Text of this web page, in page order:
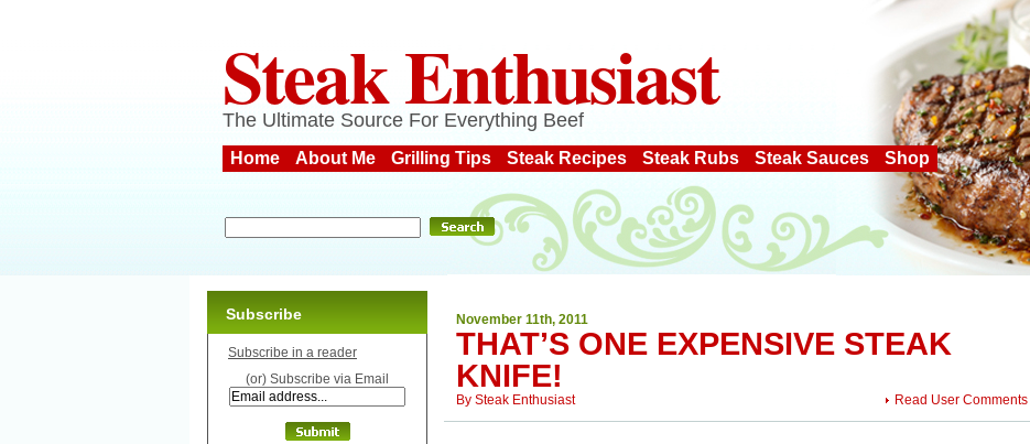
Steak Enthusiast
The Ultimate Source For Everything Beef
Home About Me Grilling Tips Steak Recipes Steak Rubs Steak Sauces Shop
November 11th, 2011
THAT’S ONE EXPENSIVE STEAK
KNIFE!
Read User Comments
By Steak Enthusiast
Subscribe
Subscribe in a reader
(or) Subscribe via Email